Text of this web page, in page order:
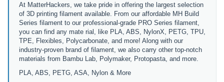
At MatterHackers, we take pride in offering the largest selection
of 3D printing filament available. From our affordable MH Build
Series filament to our professional-grade PRO Series filament,
you can find any mate rial, like PLA, ABS, NylonX, PETG, TPU,
TPE, Flexibles, Polycarbonate, and more! Along with our
industry-proven brand of filament, we also carry other top-notch
materials from Bambu Lab, Polymaker, Protopasta, and more.
PLA, ABS, PETG, ASA, Nylon & More